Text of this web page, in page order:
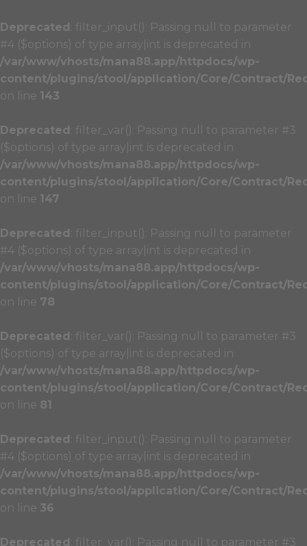
Deprecated : filter_input(): Passing null to parameter
#4 ($options) of type array|int is deprecated in
/var/www/vhosts/mana88.app/httpdocs/wp-
content/plugins/stool/application/Core/Contract/
on line 143
Deprecated : filter_var(): Passing null to parameter #3
($options) of type array|int is deprecated in
/var/www/vhosts/mana88.app/httpdocs/wp-
content/plugins/stool/application/Core/Contract/
on line 147
Deprecated : filter_input(): Passing null to parameter
#4 ($options) of type array|int is deprecated in
/var/www/vhosts/mana88.app/httpdocs/wp-
content/plugins/stool/application/Core/Contract/
on line 78
Deprecated : filter_var(): Passing null to parameter #3
($options) of type array|int is deprecated in
/var/www/vhosts/mana88.app/httpdocs/wp-
content/plugins/stool/application/Core/Contract/
on line 81
Deprecated : filter_input(): Passing null to parameter
#4 ($options) of type array|int is deprecated in
/var/www/vhosts/mana88.app/httpdocs/wp-
content/plugins/stool/application/Core/Contract/
on line 36
Deprecated : filter_var(): Passing null to parameter #3